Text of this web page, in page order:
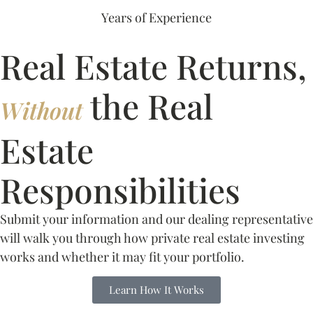
Years of Experience
Real Estate Returns,
Withoutthe Real
Estate
Responsibilities
Submit your information and our dealing representative
will walk you through how private real estate investing
works and whether it may fit your portfolio.
Learn How It Works